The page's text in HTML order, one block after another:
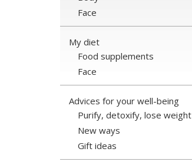
Face
My diet
Food supplements
Face
Advices for your well-being
Purify, detoxify, lose weight
New ways
Gift ideas